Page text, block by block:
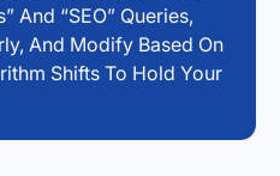
And “SEO” Queries,
And Modify Based On
Shifts To Hold Your